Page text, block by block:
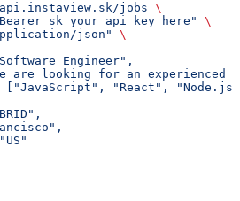
jobs \
sk_your_api_key_here"
\
json"
\
Engineer",
are looking for an experienced
["JavaScript", "React",